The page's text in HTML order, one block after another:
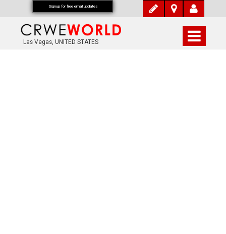
Las Vegas, UNITED STATES
Signup for free email updates